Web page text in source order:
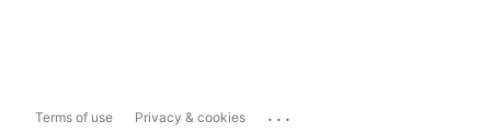
Terms of use Privacy & cookies ...